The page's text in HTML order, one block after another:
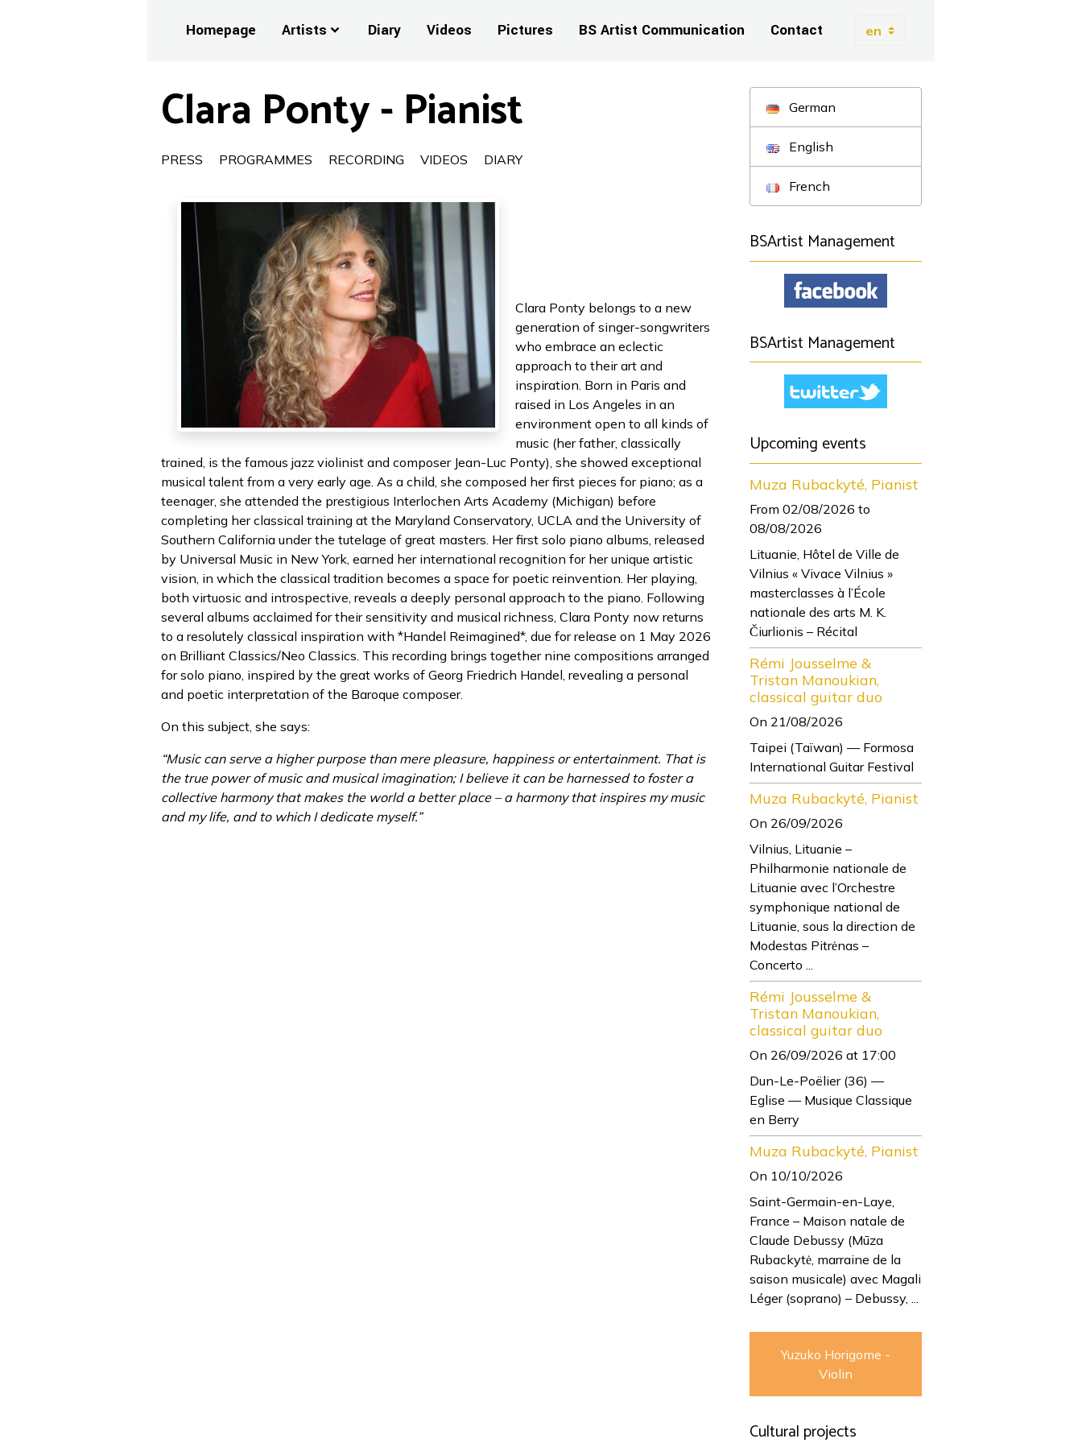
Homepage Artists Diary Videos Pictures BS Artist Communication Contact
Clara Ponty - Pianist
PRESS PROGRAMMES RECORDING VIDEOS DIARY
Clara Ponty belongs to a new
generation of singer-songwriters
who embrace an eclectic
approach to their art and
inspiration. Born in Paris and
raised in Los Angeles in an
environment open to all kinds of
music (her father, classically
trained, is the famous jazz violinist and composer Jean-Luc Ponty), she showed exceptional
musical talent from a very early age. As a child, she composed her first pieces for piano; as a
teenager, she attended the prestigious Interlochen Arts Academy (Michigan) before
completing her classical training at the Maryland Conservatory, UCLA and the University of
Southern California under the tutelage of great masters. Her first solo piano albums, released
by Universal Music in New York, earned her international recognition for her unique artistic
vision, in which the classical tradition becomes a space for poetic reinvention. Her playing,
both virtuosic and introspective, reveals a deeply personal approach to the piano. Following
several albums acclaimed for their sensitivity and musical richness, Clara Ponty now returns
to a resolutely classical inspiration with *Handel Reimagined*, due for release on 1 May 2026
on Brilliant Classics/Neo Classics. This recording brings together nine compositions arranged
for solo piano, inspired by the great works of Georg Friedrich Handel, revealing a personal
and poetic interpretation of the Baroque composer.
On this subject, she says:
“Music can serve a higher purpose than mere pleasure, happiness or entertainment. That is
the true power of music and musical imagination; I believe it can be harnessed to foster a
collective harmony that makes the world a better place – a harmony that inspires my music
and my life, and to which I dedicate myself.”
German
English
French
BSArtist Management
BSArtist Management
Upcoming events
Muza Rubackyté, Pianist
From 02/08/2026 to
08/08/2026
Lituanie, Hôtel de Ville de
Vilnius « Vivace Vilnius »
masterclasses à l’École
nationale des arts M. K.
Čiurlionis – Récital
Rémi Jousselme &
Tristan Manoukian,
classical guitar duo
On 21/08/2026
Taipei (Taïwan) — Formosa
International Guitar Festival
Muza Rubackyté, Pianist
On 26/09/2026
Vilnius, Lituanie –
Philharmonie nationale de
Lituanie avec l’Orchestre
symphonique national de
Lituanie, sous la direction de
Modestas Pitrėnas –
Concerto ...
Rémi Jousselme &
Tristan Manoukian,
classical guitar duo
On 26/09/2026 at 17:00
Dun-Le-Poëlier (36) —
Eglise — Musique Classique
en Berry
Muza Rubackyté, Pianist
On 10/10/2026
Saint-Germain-en-Laye,
France – Maison natale de
Claude Debussy (Mūza
Rubackytė, marraine de la
saison musicale) avec Magali
Léger (soprano) – Debussy, ...
Yuzuko Horigome -
Violin
Cultural projects